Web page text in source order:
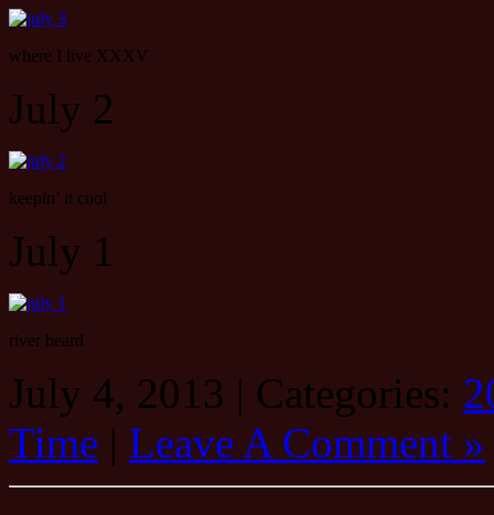
where I live XXXV
July 2
keepin’ it cool
July 1
river beard
July 4, 2013 | Categories:
Time | Leave A Comment »